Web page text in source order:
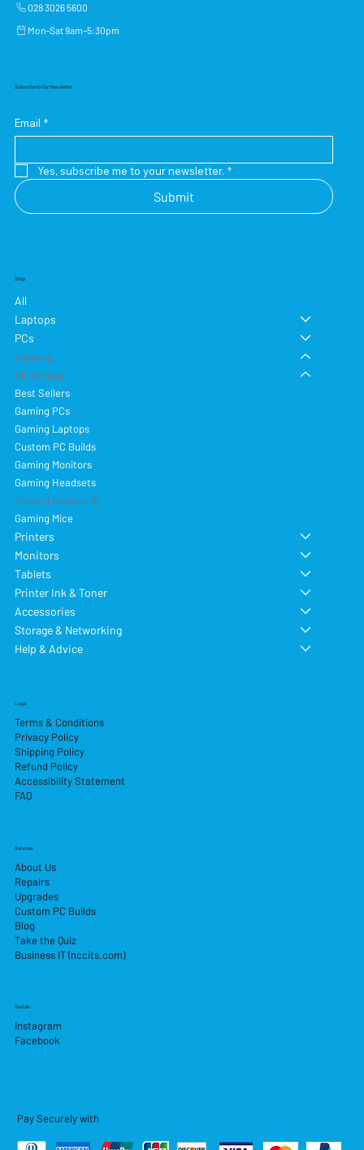
028 3026 5600
Mon–Sat 9am–5:30pm
Subscribe to Our Newsletter
Email *
Yes, subscribe me to your newsletter. *
Submit
Shop
All
Laptops
PCs
Gaming
All Gaming
Best Sellers
Gaming PCs
Gaming Laptops
Custom PC Builds
Gaming Monitors
Gaming Headsets
Gaming Keyboards
Gaming Mice
Printers
Monitors
Tablets
Printer Ink & Toner
Accessories
Storage & Networking
Help & Advice
Services
About Us
Repairs
Upgrades
Custom PC Builds
Blog
Take the Quiz
Business IT (nccits.com)
Legal
Terms & Conditions
Privacy Policy
Shipping Policy
Refund Policy
Accessibility Statement
FAQ
Socials
Instagram
Facebook
Pay Securely with